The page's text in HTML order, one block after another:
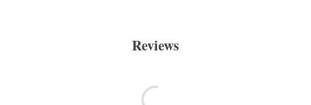
Reviews